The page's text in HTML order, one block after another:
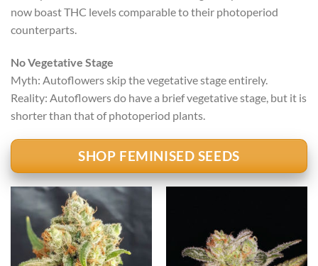
now boast THC levels comparable to their photoperiod
counterparts.
No Vegetative Stage
Myth: Autoflowers skip the vegetative stage entirely.
Reality: Autoflowers do have a brief vegetative stage, but it is
shorter than that of photoperiod plants.
SHOP FEMINISED SEEDS